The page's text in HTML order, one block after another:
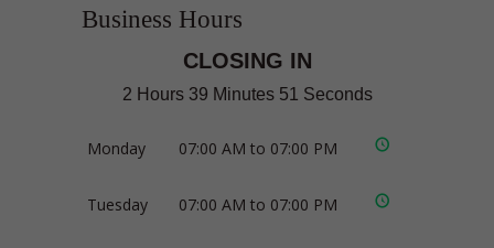
Business Hours
CLOSING IN
2 Hours 39 Minutes 50 Seconds
Monday 07:00 AM to 07:00 PM
Tuesday 07:00 AM to 07:00 PM